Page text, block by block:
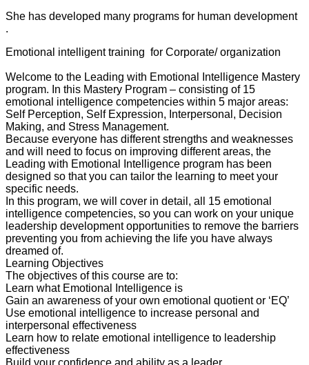
She has developed many programs for human development
.
Emotional intelligent training for Corporate/ organization
Welcome to the Leading with Emotional Intelligence Mastery
program. In this Mastery Program – consisting of 15
emotional intelligence competencies within 5 major areas:
Self Perception, Self Expression, Interpersonal, Decision
Making, and Stress Management.
Because everyone has different strengths and weaknesses
and will need to focus on improving different areas, the
Leading with Emotional Intelligence program has been
designed so that you can tailor the learning to meet your
specific needs.
In this program, we will cover in detail, all 15 emotional
intelligence competencies, so you can work on your unique
leadership development opportunities to remove the barriers
preventing you from achieving the life you have always
dreamed of.
Learning Objectives
The objectives of this course are to:
Learn what Emotional Intelligence is
Gain an awareness of your own emotional quotient or ‘EQ’
Use emotional intelligence to increase personal and
interpersonal effectiveness
Learn how to relate emotional intelligence to leadership
effectiveness